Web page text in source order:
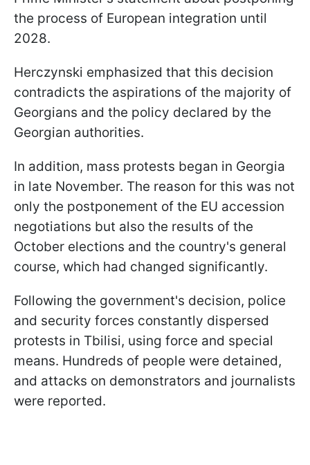
the process of European integration until
2028.
Herczynski emphasized that this decision
contradicts the aspirations of the majority of
Georgians and the policy declared by the
Georgian authorities.
In addition, mass protests began in Georgia
in late November. The reason for this was not
only the postponement of the EU accession
negotiations but also the results of the
October elections and the country's general
course, which had changed significantly.
Following the government's decision, police
and security forces constantly dispersed
protests in Tbilisi, using force and special
means. Hundreds of people were detained,
and attacks on demonstrators and journalists
were reported.